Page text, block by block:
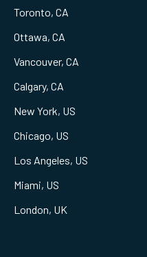
Toronto, CA
Ottawa, CA
Vancouver, CA
Calgary, CA
New York, US
Chicago, US
Los Angeles, US
Miami, US
London, UK